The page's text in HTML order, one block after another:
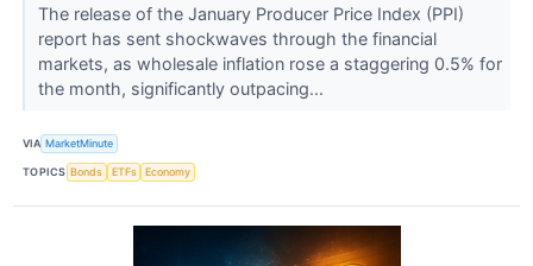
The release of the January Producer Price Index (PPI)
report has sent shockwaves through the financial
markets, as wholesale inflation rose a staggering 0.5% for
the month, significantly outpacing...
VIA MarketMinute
TOPICS Bonds ETFs Economy